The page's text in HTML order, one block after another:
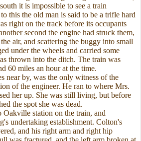
it is impossible to see a train
this the old man is said to be a trifle hard
right on the track before its occupants
second the engine had struck them,
air, and scattering the buggy into small
under the wheels and carried some
thrown into the ditch. The train was
60 miles an hour at the time.
near by, was the only witness of the
of the engineer. He ran to where Mrs.
her up. She was still living, but before
the spot she was dead.
Oakville station on the train, and
undertaking establishment. Colton's
and his right arm and right hip